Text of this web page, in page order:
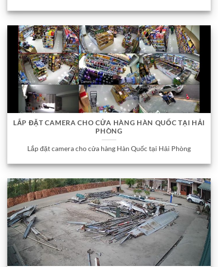
LẮP ĐẶT CAMERA CHO CỬA HÀNG HÀN QUỐC TẠI HẢI
PHÒNG
Lắp đặt camera cho cửa hàng Hàn Quốc tại Hải Phòng